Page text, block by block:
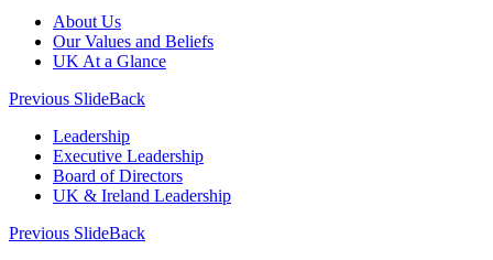
About Us
Our Values and Beliefs
UK At a Glance
Previous SlideBack
Leadership
Executive Leadership
Board of Directors
UK & Ireland Leadership
Previous SlideBack